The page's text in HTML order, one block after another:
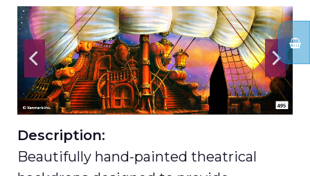
Description:
Beautifully hand-painted theatrical